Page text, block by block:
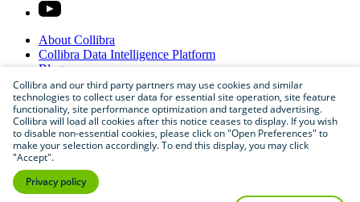
About Collibra
Collibra Data Intelligence Platform
Blog
Careers
PartnerProgram
Contactus
Sitemap
Collibra and our third party partners may use cookies and similar
technologies to collect user data for essential site operation, site feature
functionality, site performance optimization and targeted advertising.
Collibra will load all cookies after this notice ceases to display. If you wish
to disable non-essential cookies, please click on "Open Preferences" to
make your selection accordingly. To end this display, you may click
"Accept".
Privacy policy